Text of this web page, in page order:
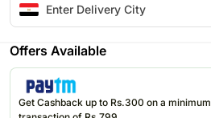
Offers Available
Get Cashback up to Rs.300 on a minimum